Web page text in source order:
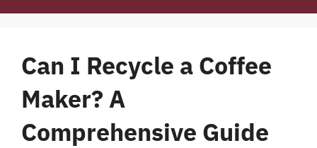
Can I Recycle a Coffee
Maker? A
Comprehensive Guide